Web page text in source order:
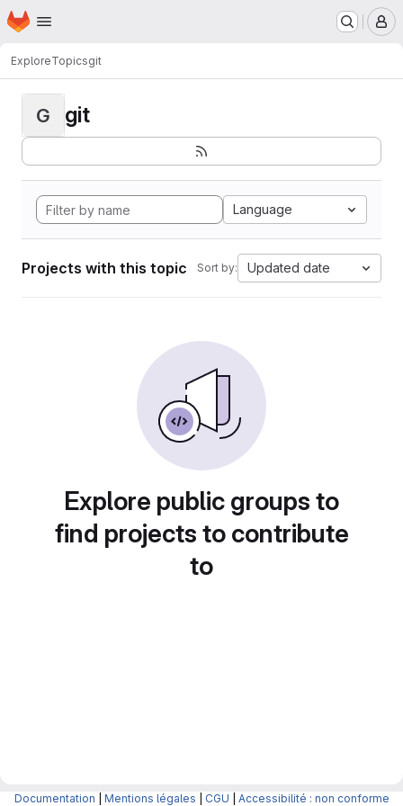
Skip to main content
Homepage
ExploreTopicsgit
G git
Language
Projects with this topic Sort by: Updated date
Explore public groups to
find projects to contribute
to
Documentation Mentions légales CGU Accessibilité : non conforme